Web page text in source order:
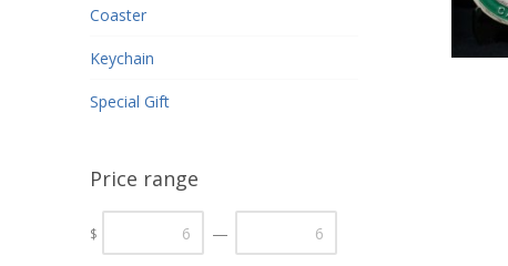
Coaster
Keychain
Special Gift
Price range
$ —